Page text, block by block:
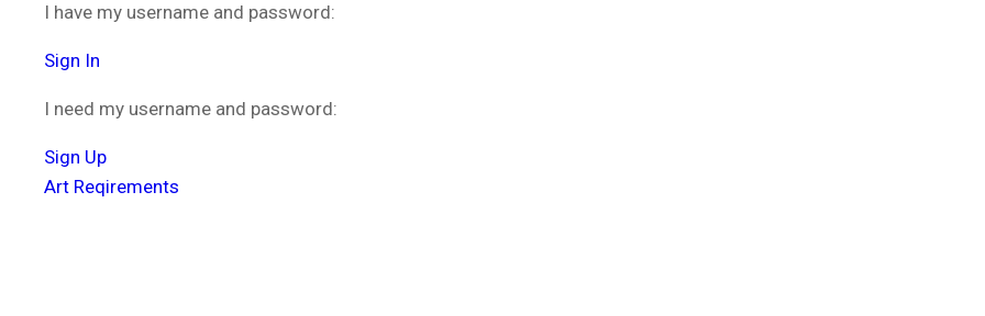
I have my username and password:
Sign In
I need my username and password:
Sign Up
Art Reqirements